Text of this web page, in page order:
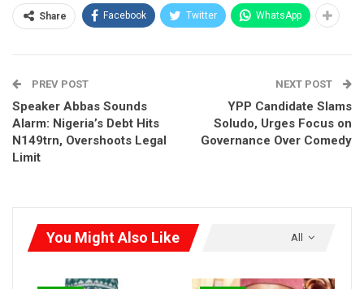
for a three-day training on coalition building and citizen
engagement. Organized by the Partnership for Agile
than a workshop — it became a healing ground.
Share Facebook Twitter WhatsApp
PREV POST
Speaker Abbas Sounds
Alarm: Nigeria’s Debt Hits
N149trn, Overshoots Legal
Limit
NEXT POST
YPP Candidate Slams
Soludo, Urges Focus on
Governance Over Comedy
All
You Might Also Like